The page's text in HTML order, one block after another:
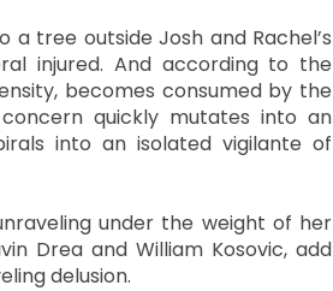
tree outside Josh and Rachel’s
injured. And according to the
becomes consumed by the
quickly mutates into an
into an isolated vigilante of
under the weight of her
Drea and William Kosovic, add
delusion.